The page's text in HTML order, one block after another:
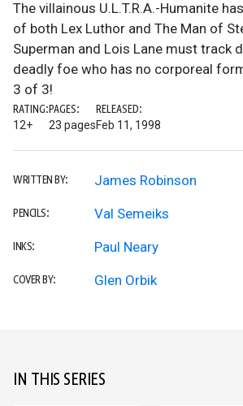
The villainous U.L.T.R.A.-Humanite
of both Lex Luthor and The Man of
Superman and Lois Lane must track
deadly foe who has no corporeal
3 of 3!
RATING:
12+
PAGES:
23 pages
RELEASED:
Feb 11, 1998
WRITTEN BY: James Robinson
PENCILS: Val Semeiks
INKS: Paul Neary
COVER BY: Glen Orbik
IN THIS SERIES